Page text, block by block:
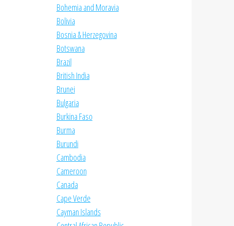
Bohemia and Moravia
Bolivia
Bosnia & Herzegovina
Botswana
Brazil
British India
Brunei
Bulgaria
Burkina Faso
Burma
Burundi
Cambodia
Cameroon
Canada
Cape Verde
Cayman Islands